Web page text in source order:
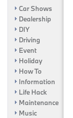
Car Shows
Dealership
DIY
Driving
Event
Holiday
How To
Information
Life Hack
Maintenance
Music